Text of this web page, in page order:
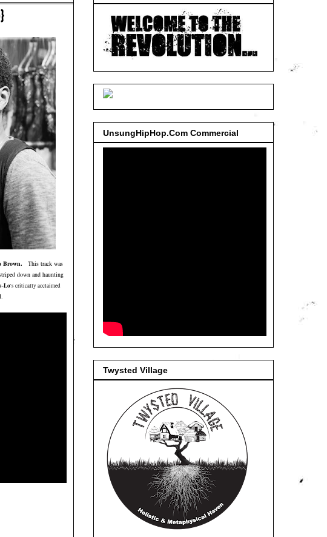
Brown.
This track was
down and haunting
Lo's critically acclaimed
.
UnsungHipHop.Com Commercial
Twysted Village